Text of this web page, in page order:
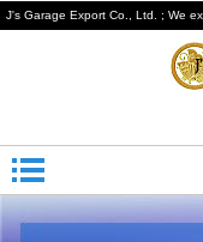
J's Garage Export Co., Ltd. ; We